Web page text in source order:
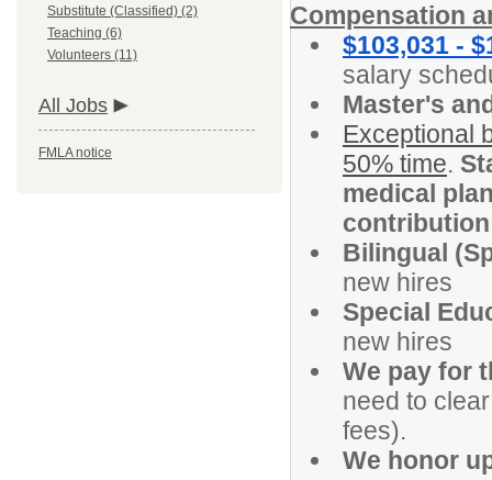
Substitute (Classified) (2)
Teaching (6)
Volunteers (11)
All Jobs
FMLA notice
Compensation
$103,031 -
salary
Master's
Exceptional
50% time.
medical
Bilingual
new hires
Special
new hires
We pay for
need to
fees).
We honor